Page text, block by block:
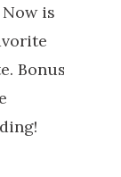
is
Bonus